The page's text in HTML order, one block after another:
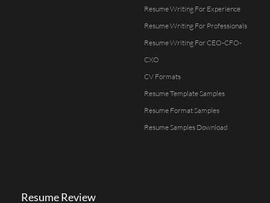
Resume Writing For Experience
Resume Writing For Professionals
Resume Writing For CEO-CFO-
CXO
CV Formats
Resume Template Samples
Resume Format Samples
Resume Samples Download
Resume Review